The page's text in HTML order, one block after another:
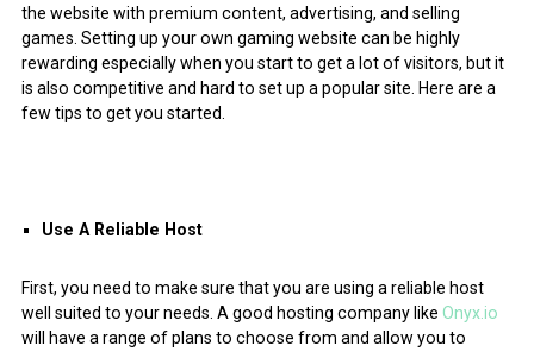
the website with premium content, advertising, and selling
games. Setting up your own gaming website can be highly
rewarding especially when you start to get a lot of visitors, but it
is also competitive and hard to set up a popular site. Here are a
few tips to get you started.
Use A Reliable Host
First, you need to make sure that you are using a reliable host
well suited to your needs. A good hosting company like Onyx.io
will have a range of plans to choose from and allow you to